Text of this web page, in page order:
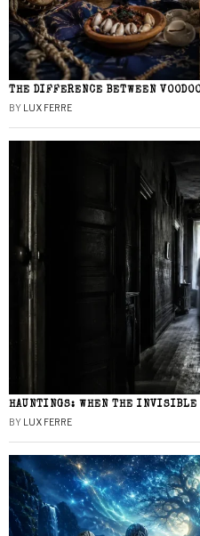
THE DIFFERENCE BETWEEN
BY LUX FERRE
HAUNTINGS: WHEN THE INVISIBLE
BY LUX FERRE